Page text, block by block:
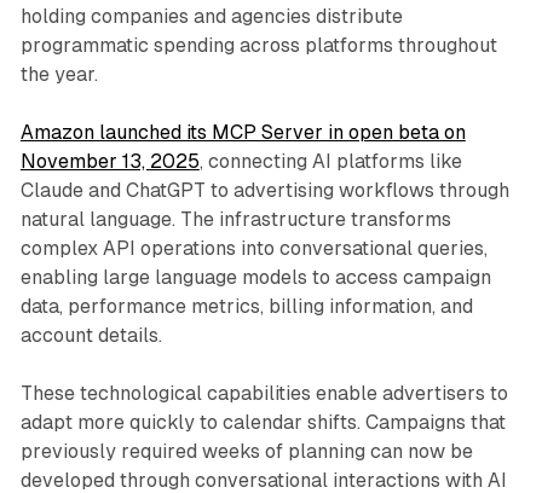
holding companies and agencies distribute
programmatic spending across platforms throughout
the year.
Amazon launched its MCP Server in open beta on
November 13, 2025, connecting AI platforms like
Claude and ChatGPT to advertising workflows through
natural language. The infrastructure transforms
complex API operations into conversational queries,
enabling large language models to access campaign
data, performance metrics, billing information, and
account details.
These technological capabilities enable advertisers to
adapt more quickly to calendar shifts. Campaigns that
previously required weeks of planning can now be
developed through conversational interactions with AI